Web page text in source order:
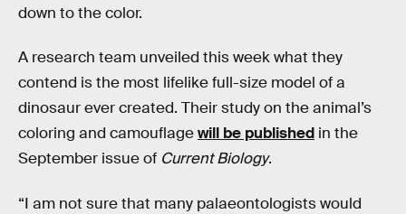
down to the color.
A research team unveiled this week what they
contend is the most lifelike full-size model of a
dinosaur ever created. Their study on the animal’s
coloring and camouflagewill be published in the
September issue of Current Biology.
“I am not sure that many palaeontologists would